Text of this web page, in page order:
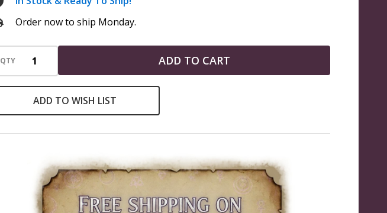
Order now to ship Monday.
QTY ADD TO CART
ADD TO WISH LIST